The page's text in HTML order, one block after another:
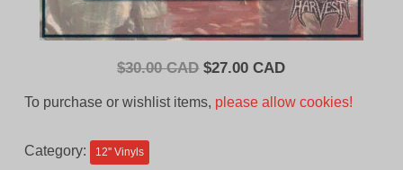
$30.00 CAD Original
$27.00 CADCurrent
To purchase or wishlist items, please allow cookies!
Category: 12'' Vinyls